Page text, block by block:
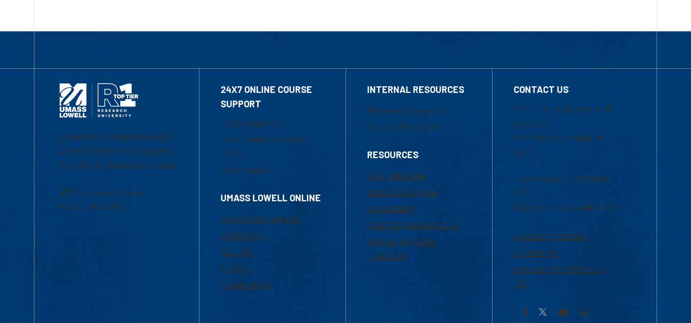
University of Massachusetts
Lowell | Division of Graduate,
Online & Professional Studies
839 Merrimack Street
Lowell, MA 01854
24X7 ONLINE COURSE
SUPPORT
1-800-480-3190
Email Online Learning
Office
Chat Support
UMASS LOWELL ONLINE
Academic Programs
Admissions
Courses
Tuition
Financial Aid
INTERNAL RESOURCES
Marketing Requests
Faculty Resources
RESOURCES
UML Help Desk
Maps & Directions
Accessibility
Institutional Disclosure
Frequently Asked
Questions
CONTACT US
Mon-Thur 8:30 a.m.-5:00
p.m. (EST)
Fri 8:30 a.m.-5:00 p.m.
(EST)
Local Phone: 1-978-934-
2474
Toll Free:1-800-480-3190
Academic Advising
Contact Us
Request Information by
Mail
Facebook YouTubeLinkedIn